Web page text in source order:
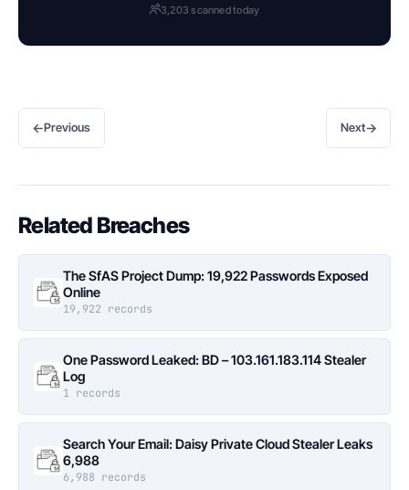
3,203 scanned today
←Previous Next→
Related Breaches
The SfAS Project Dump: 19,922 Passwords Exposed
Online
19,922 records
One Password Leaked: BD – 103.161.183.114 Stealer
Log
1 records
Search Your Email: Daisy Private Cloud Stealer Leaks
6,988
6,988 records